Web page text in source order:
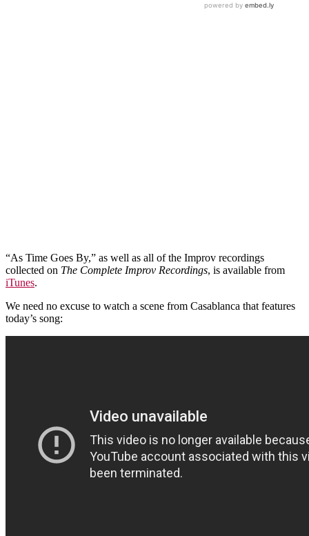
“As Time Goes By,” as well as all of the Improv recordings
collected on The Complete Improv Recordings, is available from
iTunes.
We need no excuse to watch a scene from Casablanca that features
today’s song: